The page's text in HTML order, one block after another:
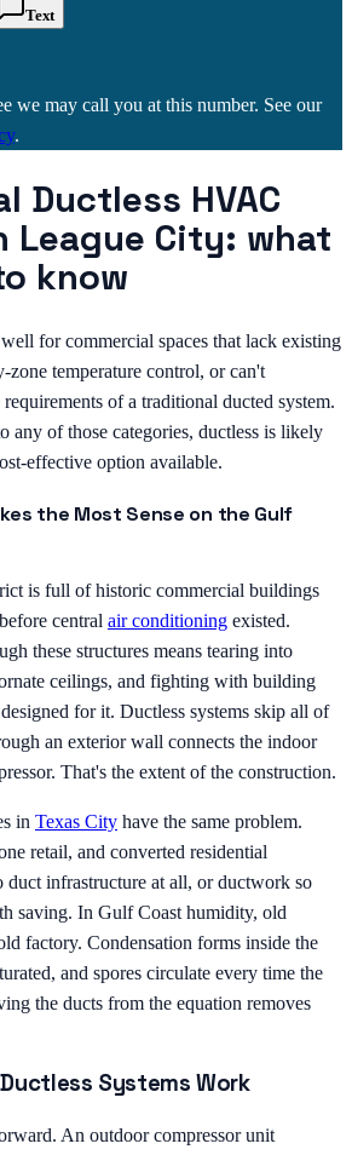
Text
we may call you at this number. See our
.
Ductless HVAC
League City: what
know
for commercial spaces that lack existing
zone temperature control, or can't
requirements of a traditional ducted system.
of those categories, ductless is likely
effective option available.
the Most Sense on the Gulf
is full of historic commercial buildings
central air conditioning existed.
these structures means tearing into
ceilings, and fighting with building
for it. Ductless systems skip all of
an exterior wall connects the indoor
That's the extent of the construction.
in Texas City have the same problem.
retail, and converted residential
duct infrastructure at all, or ductwork so
saving. In Gulf Coast humidity, old
factory. Condensation forms inside the
and spores circulate every time the
the ducts from the equation removes
Systems Work
An outdoor compressor unit